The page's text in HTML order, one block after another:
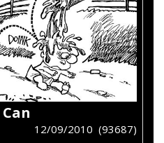
12/09/2010 (93687)